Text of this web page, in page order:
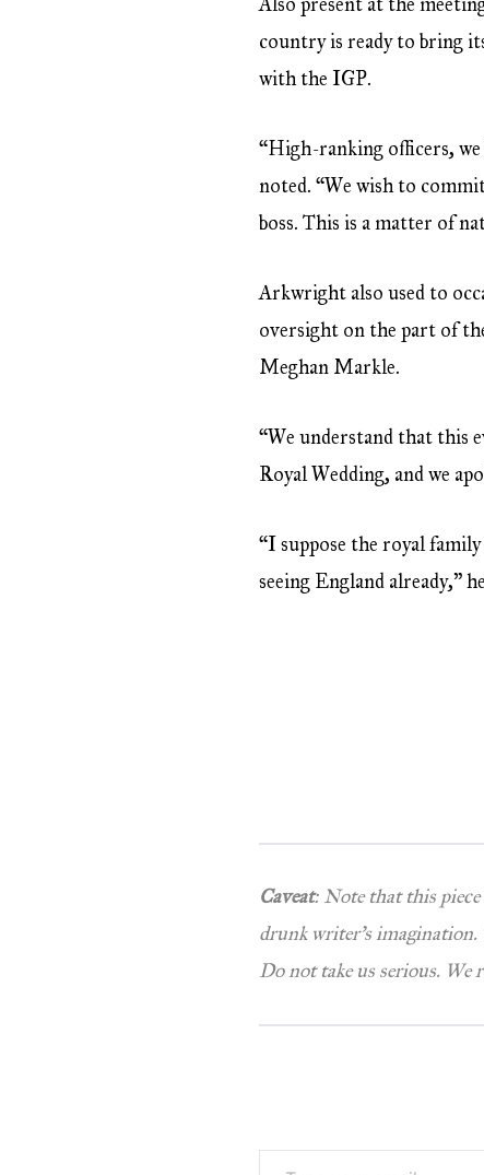
country is ready to bring
with the IGP.
“High-ranking officers, we
noted. “We wish to
boss. This is a matter of
Arkwright also used to
oversight on the part of
Meghan Markle.
“We understand that this
Royal Wedding, and we
“I suppose the royal
seeing England already,”
Caveat: Note that this
drunk writer’s imagination.
Do not take us serious. We
Type your email…